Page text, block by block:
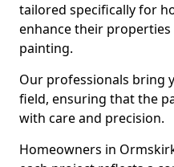
tailored specifically for
enhance their properties
painting.
Our professionals bring
field, ensuring that the
with care and precision.
Homeowners in